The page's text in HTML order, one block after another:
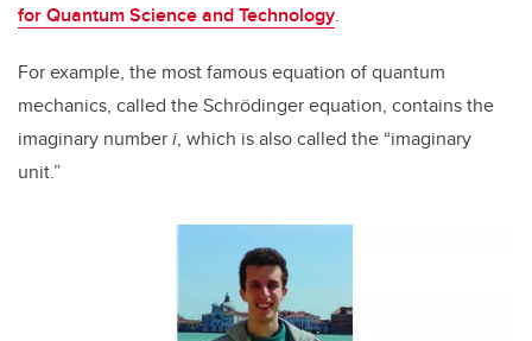
for Quantum Science and Technology.
For example, the most famous equation of quantum
mechanics, called the Schrödinger equation, contains the
imaginary numberi, which is also called the “imaginary
unit.”